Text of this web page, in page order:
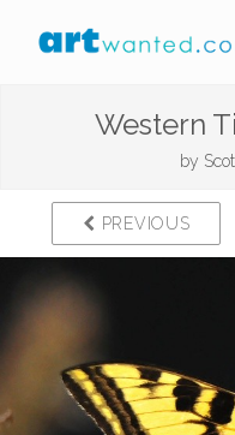
Western
by
PREVIOUS